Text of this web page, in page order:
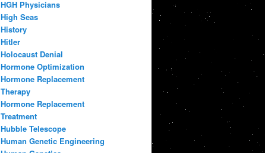
HGH Physicians
High Seas
History
Hitler
Holocaust Denial
Hormone Optimization
Hormone Replacement
Therapy
Hormone Replacement
Treatment
Hubble Telescope
Human Genetic Engineering